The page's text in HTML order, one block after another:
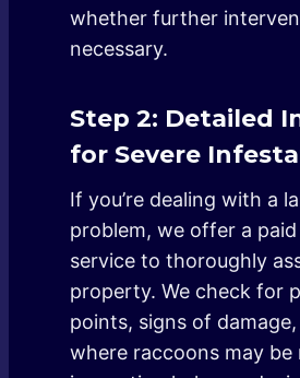
whether further
necessary.
Step 2: Detailed
for Severe
If you’re dealing with a
problem, we offer a
service to thoroughly
property. We check for
points, signs of
where raccoons may be